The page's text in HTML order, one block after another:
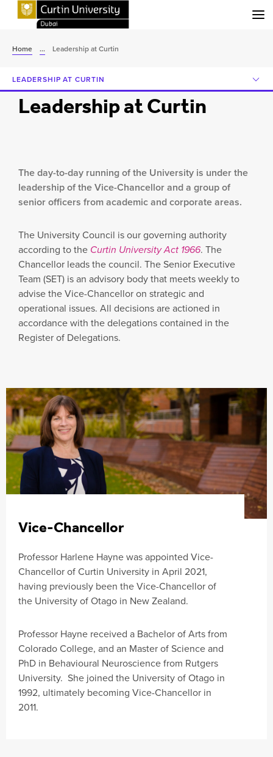
Home ... Leadership at Curtin
Leadership at Curtin
The day-to-day running of the University is under the
leadership of the Vice-Chancellor and a group of
senior officers from academic and corporate areas.
The University Council is our governing authority
according to the Curtin University Act 1966. The
Chancellor leads the council. The Senior Executive
Team (SET) is an advisory body that meets weekly to
advise the Vice-Chancellor on strategic and
operational issues. All decisions are actioned in
accordance with the delegations contained in the
Register of Delegations.
Vice-Chancellor
Professor Harlene Hayne was appointed Vice-
Chancellor of Curtin University in April 2021,
having previously been the Vice-Chancellor of
the University of Otago in New Zealand.
Professor Hayne received a Bachelor of Arts from
Colorado College, and an Master of Science and
PhD in Behavioural Neuroscience from Rutgers
University. She joined the University of Otago in
1992, ultimately becoming Vice-Chancellor in
2011.
LEADERSHIP AT CURTIN